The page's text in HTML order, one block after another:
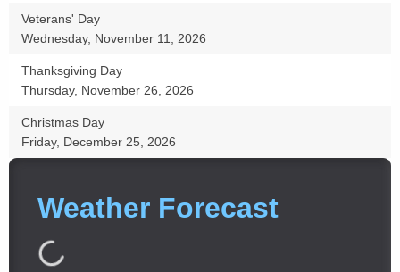
Veterans' Day
Wednesday, November 11, 2026
Thanksgiving Day
Thursday, November 26, 2026
Christmas Day
Friday, December 25, 2026